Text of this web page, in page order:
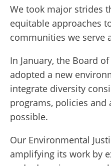
We took major strides
equitable approaches
communities we serve
In January, the Board
adopted a new
integrate diversity
programs, policies and
possible.
Our Environmental
amplifying its work by